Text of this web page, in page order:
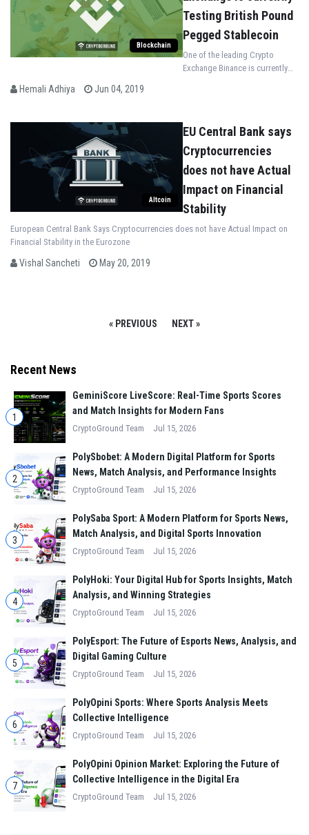
Blockchain
Testing British Pound
Pegged Stablecoin
One of the leading Crypto
Exchange Binance is currently
Hemali Adhiya Jun 04, 2019
Altcoin
EU Central Bank says
Cryptocurrencies
does not have Actual
Impact on Financial
Stability
European Central Bank Says Cryptocurrencies does not have Actual Impact on
Financial Stability in the Eurozone
Vishal Sancheti May 20, 2019
« PREVIOUS NEXT »
Recent News
1
GeminiScore LiveScore: Real-Time Sports Scores
and Match Insights for Modern Fans
CryptoGround Team Jul 15, 2026
2
PolySbobet: A Modern Digital Platform for Sports
News, Match Analysis, and Performance Insights
CryptoGround Team Jul 15, 2026
3
PolySaba Sport: A Modern Platform for Sports News,
Match Analysis, and Digital Sports Innovation
CryptoGround Team Jul 15, 2026
4
PolyHoki: Your Digital Hub for Sports Insights, Match
Analysis, and Winning Strategies
CryptoGround Team Jul 15, 2026
5
PolyEsport: The Future of Esports News, Analysis, and
Digital Gaming Culture
CryptoGround Team Jul 15, 2026
6
PolyOpini Sports: Where Sports Analysis Meets
Collective Intelligence
CryptoGround Team Jul 15, 2026
7
PolyOpini Opinion Market: Exploring the Future of
Collective Intelligence in the Digital Era
CryptoGround Team Jul 15, 2026